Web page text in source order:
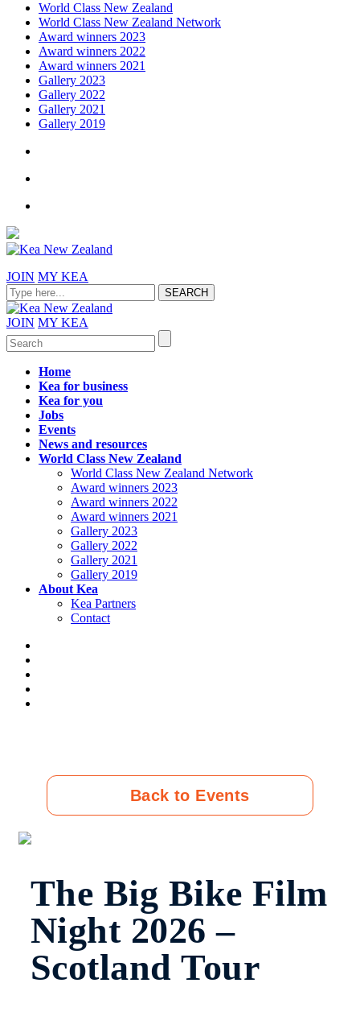
World Class New Zealand
World Class New Zealand Network
Award winners 2023
Award winners 2022
Award winners 2021
Gallery 2023
Gallery 2022
Gallery 2021
Gallery 2019
JOIN MY KEA
JOIN MY KEA
Home
Kea for business
Kea for you
Jobs
Events
News and resources
World Class New Zealand
World Class New Zealand Network
Award winners 2023
Award winners 2022
Award winners 2021
Gallery 2023
Gallery 2022
Gallery 2021
Gallery 2019
About Kea
Kea Partners
Contact
Back to Events
The Big Bike Film
Night 2026 –
Scotland Tour